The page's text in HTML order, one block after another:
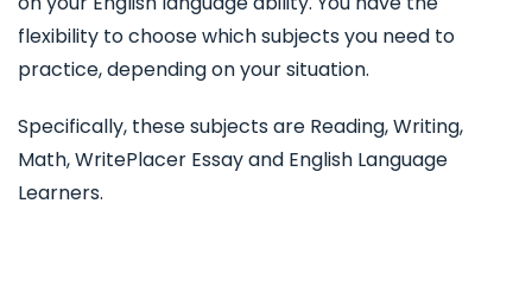
flexibility to choose which subjects you need to
practice, depending on your situation.
Specifically, these subjects are Reading, Writing,
Math, WritePlacer Essay and English Language
Learners.